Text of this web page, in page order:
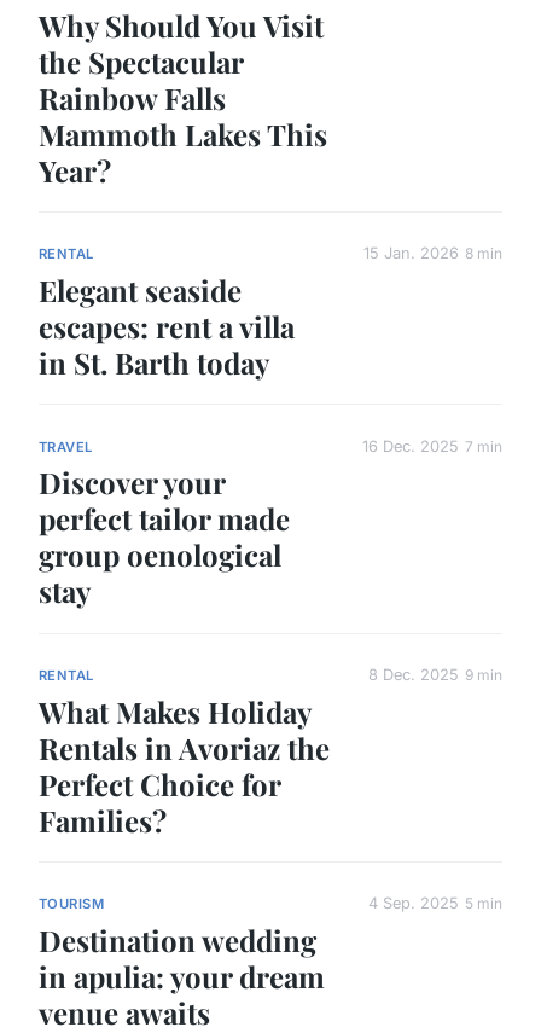
Why Should You Visit
the Spectacular
Rainbow Falls
Mammoth Lakes This
Year?
RENTAL
Elegant seaside
escapes: rent a villa
in St. Barth today
15 Jan. 2026 8 min
TRAVEL
Discover your
perfect tailor made
group oenological
stay
16 Dec. 2025 7 min
RENTAL
What Makes Holiday
Rentals in Avoriaz the
Perfect Choice for
Families?
8 Dec. 2025 9 min
TOURISM
Destination wedding
in apulia: your dream
venue awaits
4 Sep. 2025 5 min